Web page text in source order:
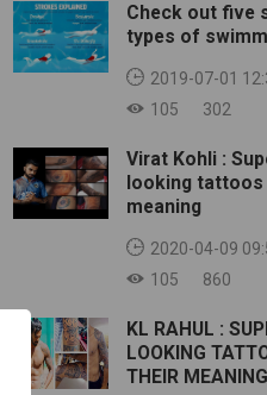
Check out five
types of
2019-07-01
105
302
Virat Kohli :
looking tattoos
meaning
2020-04-09
105
860
KL RAHUL :
LOOKING
THEIR MEANING